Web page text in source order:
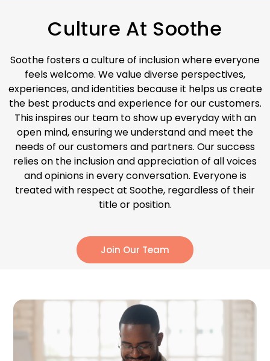
Culture At Soothe
Soothe fosters a culture of inclusion where everyone
feels welcome. We value diverse perspectives,
experiences, and identities because it helps us create
the best products and experience for our customers.
This inspires our team to show up everyday with an
open mind, ensuring we understand and meet the
needs of our customers and partners. Our success
relies on the inclusion and appreciation of all voices
and opinions in every conversation. Everyone is
treated with respect at Soothe, regardless of their
title or position.
Join Our Team